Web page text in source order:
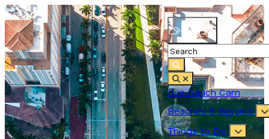
88.4°
Live Beach Cam
Beaches & Beyond
Things to Do